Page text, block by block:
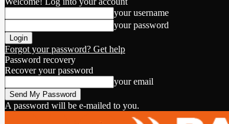
your username
your password
Forgot your password? Get help
Password recovery
Recover your password
your email
A password will be e-mailed to you.